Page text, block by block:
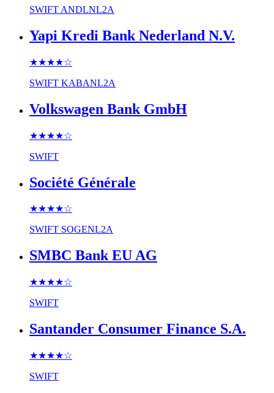
SWIFT ANDLNL2A
Yapi Kredi Bank Nederland N.V.
★★★★☆
SWIFT KABANL2A
Volkswagen Bank GmbH
★★★★☆
SWIFT
Société Générale
★★★★☆
SWIFT SOGENL2A
SMBC Bank EU AG
★★★★☆
SWIFT
Santander Consumer Finance S.A.
★★★★☆
SWIFT